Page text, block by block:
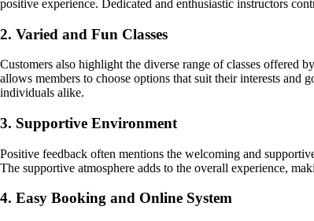
positive experience. Dedicated and enthusiastic instructors
2. Varied and Fun Classes
Customers also highlight the diverse range of classes offered
allows members to choose options that suit their interests
individuals alike.
3. Supportive Environment
Positive feedback often mentions the welcoming and
The supportive atmosphere adds to the overall experience,
4. Easy Booking and Online System